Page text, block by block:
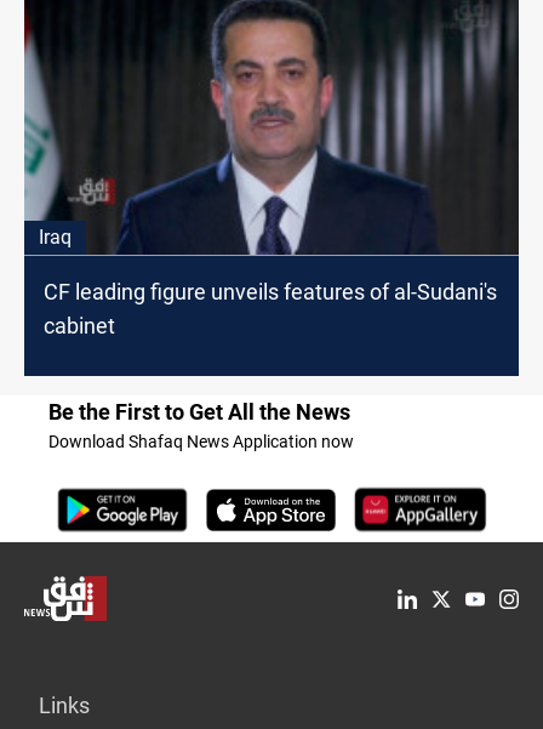
Iraq
CF leading figure unveils features of al-Sudani's
cabinet
Be the First to Get All the News
Download Shafaq News Application now
Links